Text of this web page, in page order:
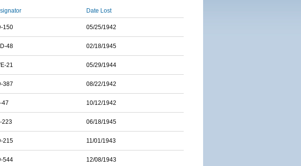
Date Lost
150 05/25/1942
48 02/18/1945
21 05/29/1944
387 08/22/1942
47 10/12/1942
223 06/18/1945
215 11/01/1943
544 12/08/1943